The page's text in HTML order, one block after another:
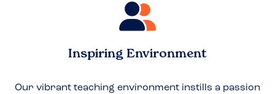
Inspiring Environment
Our vibrant teaching environment instills a passion